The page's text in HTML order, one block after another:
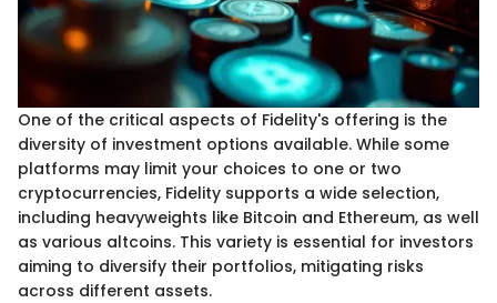
One of the critical aspects of Fidelity's offering is the
diversity of investment options available. While some
platforms may limit your choices to one or two
cryptocurrencies, Fidelity supports a wide selection,
including heavyweights like Bitcoin and Ethereum, as well
as various altcoins. This variety is essential for investors
aiming to diversify their portfolios, mitigating risks
across different assets.